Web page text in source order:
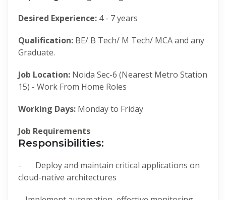
Desired Experience: 4 - 7 years
Qualification: BE/ B Tech/ M Tech/ MCA and any
Graduate.
Job Location: Noida Sec-6 (Nearest Metro Station
15) - Work From Home Roles
Working Days: Monday to Friday
Job Requirements
Responsibilities:
- Deploy and maintain critical applications on
cloud-native architectures